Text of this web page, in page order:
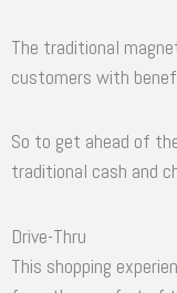
The traditional
customers with
So to get ahead of
traditional cash and
Drive-Thru
This shopping